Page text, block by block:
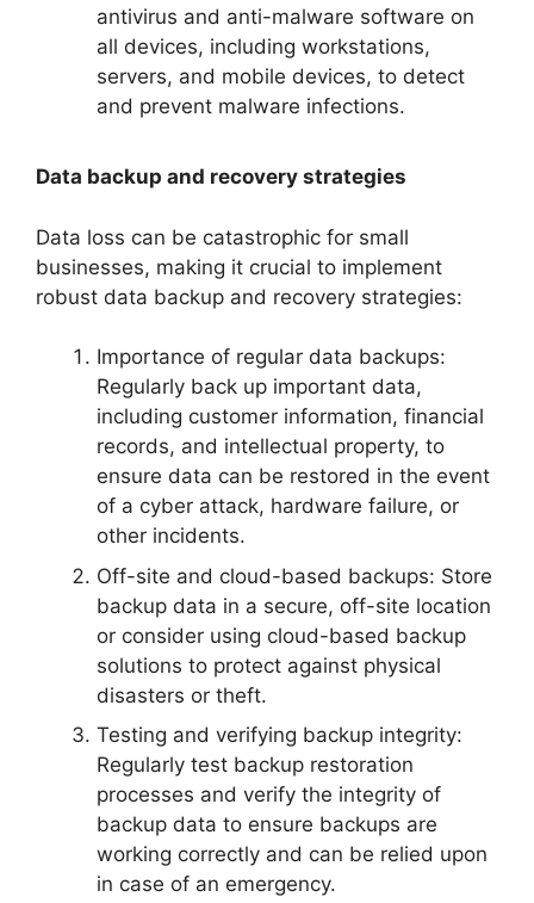
antivirus and anti-malware software on
all devices, including workstations,
servers, and mobile devices, to detect
and prevent malware infections.
Data backup and recovery strategies
Data loss can be catastrophic for small
businesses, making it crucial to implement
robust data backup and recovery strategies:
Importance of regular data backups:
Regularly back up important data,
including customer information, financial
records, and intellectual property, to
ensure data can be restored in the event
of a cyber attack, hardware failure, or
other incidents.
Off-site and cloud-based backups: Store
backup data in a secure, off-site location
or consider using cloud-based backup
solutions to protect against physical
disasters or theft.
Testing and verifying backup integrity:
Regularly test backup restoration
processes and verify the integrity of
backup data to ensure backups are
working correctly and can be relied upon
in case of an emergency.